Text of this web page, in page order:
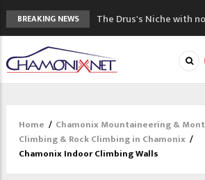
BREAKING NEWS
The Drus's Niche with
mountains are changing!
3 good reasons to visit
Blanc Museum
Mountain accidents: 3
Craft opens new
3rd Edition of the
Festival
Home / Chamonix Mountaineering &
Climbing & Rock Climbing in Chamonix /
Chamonix Indoor Climbing Walls